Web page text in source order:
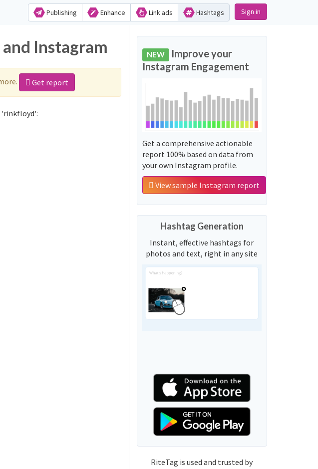
Publishing Enhance Link ads Hashtags Sign in
Instagram
Get report
'rinkfloyd':
NEW Improve your
Instagram Engagement
Get a comprehensive actionable
report 100% based on data from
your own Instagram profile.
View sample Instagram report
Hashtag Generation
Instant, effective hashtags for
photos and text, right in any site
RiteTag is used and trusted by